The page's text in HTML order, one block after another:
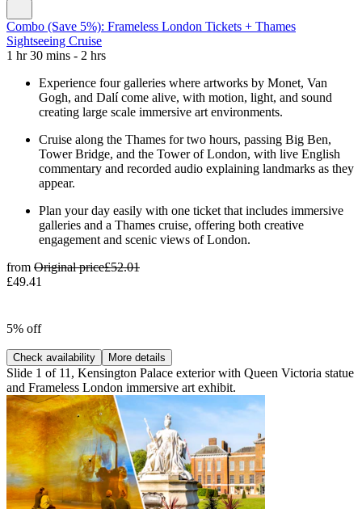
Combo (Save 5%): Frameless London Tickets + Thames
Sightseeing Cruise
1 hr 30 mins - 2 hrs
Experience four galleries where artworks by Monet, Van
Gogh, and Dalí come alive, with motion, light, and sound
creating large scale immersive art environments.
Cruise along the Thames for two hours, passing Big Ben,
Tower Bridge, and the Tower of London, with live English
commentary and recorded audio explaining landmarks as they
appear.
Plan your day easily with one ticket that includes immersive
galleries and a Thames cruise, offering both creative
engagement and scenic views of London.
from Original price£52.01
£49.41
5% off
Check availability More details
Slide 1 of 11, Kensington Palace exterior with Queen Victoria statue
and Frameless London immersive art exhibit.